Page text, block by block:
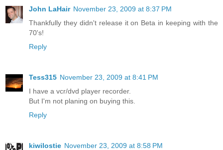
John LaHair November 23, 2009 at 8:37 PM
Thankfully they didn't release it on Beta in keeping with the
70's!
Reply
Tess315 November 23, 2009 at 8:41 PM
I have a vcr/dvd player recorder.
But I'm not planing on buying this.
Reply
kiwilostie November 23, 2009 at 8:58 PM